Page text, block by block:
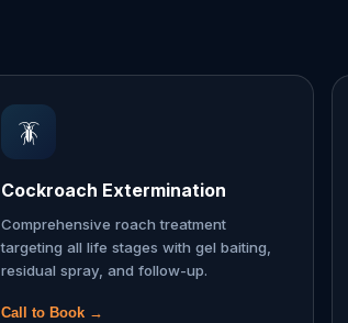
🪳
Cockroach Extermination
Comprehensive roach treatment
targeting all life stages with gel baiting,
residual spray, and follow-up.
Call to Book →